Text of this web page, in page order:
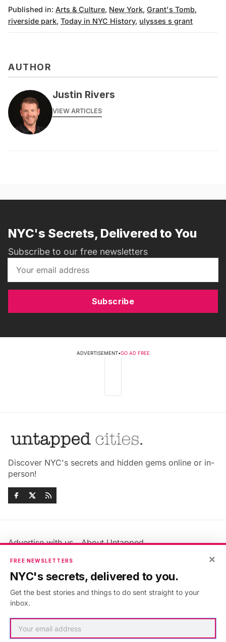
Published in: Arts & Culture, New York, Grant's Tomb,
riverside park, Today in NYC History, ulysses s grant
AUTHOR
Justin Rivers
VIEW ARTICLES
NYC's Secrets, Delivered to You
Subscribe to our free newsletters
Subscribe
ADVERTISEMENT•GO AD FREE
Discover NYC's secrets and hidden gems online or in-
person!
Advertise with us
About Untapped
Jobs & Internships
Members FAQ
Privacy Policy
Accessibility Statement
×
FREE NEWSLETTERS
NYC's secrets, delivered to you.
Get the best stories and things to do sent straight to your
inbox.